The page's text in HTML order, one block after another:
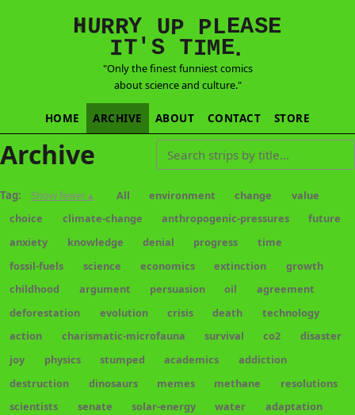
N
HURRY UP PLEASE
IT'S TIME.
"Only the finest funniest comics
about science and culture."
HOME ARCHIVE ABOUT CONTACT STORE
Archive Search strips by title
Tag: Show fewer ▴ All environment change
value
choice
climate-change anthropogenic-pressures
future
anxiety
knowledge denial progress
time
fossil-fuels
science economics extinction
growth
childhood
argument persuasion oil
agreement
deforestation
evolution crisis death
technology
action
charismatic-microfauna survival co2
disaster
joy
physics stumped academics
addiction
destruction
dinosaurs memes methane
resolutions
scientists
senate solar-energy water
adaptation